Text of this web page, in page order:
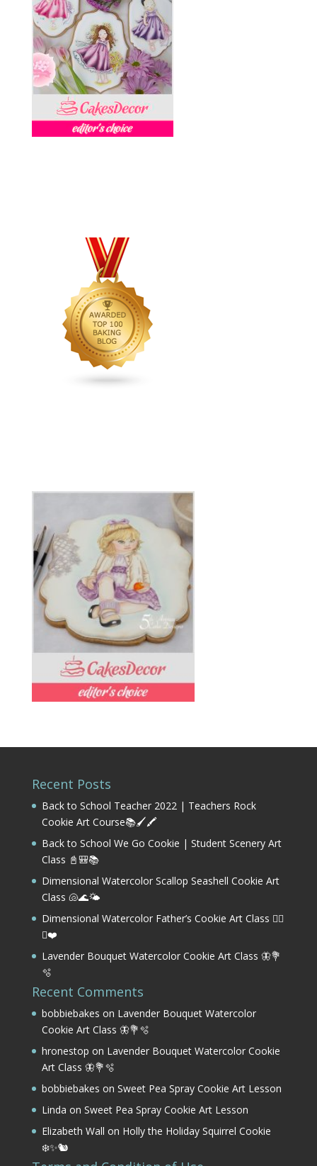
Recent Posts
Back to School Teacher 2022 | Teachers Rock
Cookie Art Course📚🖌️🖍️
Back to School We Go Cookie | Student Scenery Art
Class 📓🎒📚
Dimensional Watercolor Scallop Seashell Cookie Art
Class 🐚🌊🌤️
Dimensional Watercolor Father’s Cookie Art Class 🏌️‍♂️
⛳❤️
Lavender Bouquet Watercolor Cookie Art Class 🦋💐
🫧
Recent Comments
bobbiebakes on Lavender Bouquet Watercolor
Cookie Art Class 🦋💐🫧
hronestop on Lavender Bouquet Watercolor Cookie
Art Class 🦋💐🫧
bobbiebakes on Sweet Pea Spray Cookie Art Lesson
Linda on Sweet Pea Spray Cookie Art Lesson
Elizabeth Wall on Holly the Holiday Squirrel Cookie
❄️✨🐿️